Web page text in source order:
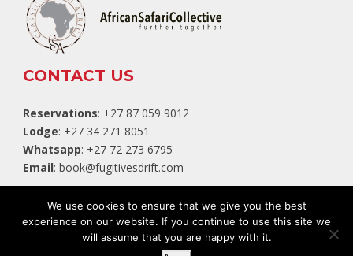
CONTACT US
Reservations: +27 87 059 9012
Lodge: +27 34 271 8051
Whatsapp: +27 72 273 6795
Email: book@fugitivesdrift.com
TripAdvisor
Website by:White Squirrel Design Studio
We use cookies to ensure that we give you the best
experience on our website. If you continue to use this site we
will assume that you are happy with it.